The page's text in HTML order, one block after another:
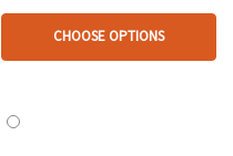
CHOOSE OPTIONS